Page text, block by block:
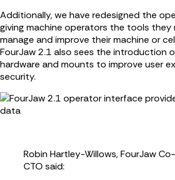
Additionally, we have redesigned the
giving machine operators the tools
manage and improve their machine or
FourJaw 2.1 also sees the introduction
hardware and mounts to improve user
security.
Robin Hartley-Willows, FourJaw
CTO said: